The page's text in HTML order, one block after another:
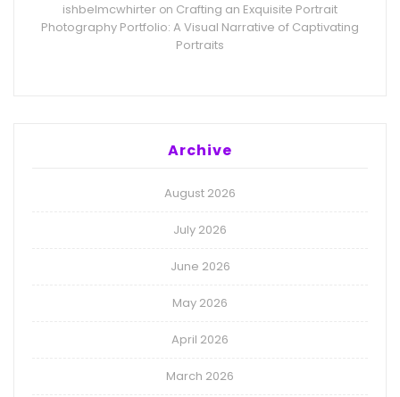
ishbelmcwhirter on Crafting an Exquisite Portrait
Photography Portfolio: A Visual Narrative of Captivating
Portraits
Archive
August 2026
July 2026
June 2026
May 2026
April 2026
March 2026